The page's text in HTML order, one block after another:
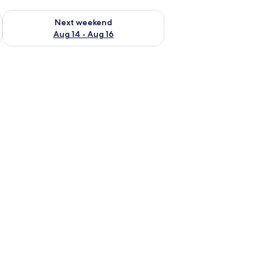
7 - Aug 9
Next weekend
Aug 14 - Aug 16
Check availability for next weekend Aug 14 - Aug 16
chair, a television, and a window with curtains.